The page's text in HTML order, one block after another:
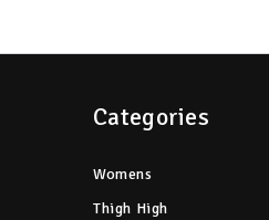
Categories
Womens
Thigh High